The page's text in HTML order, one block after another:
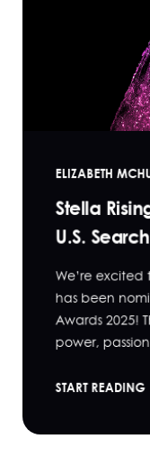
ELIZABETH
Stella
U.S.
We’re
has been
Awards 2025!
power,
START READING